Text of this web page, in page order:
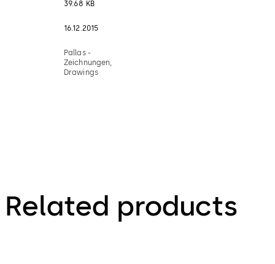
39.68 KB
16.12.2015
Pallas -
Zeichnungen,
Drawings
Related products